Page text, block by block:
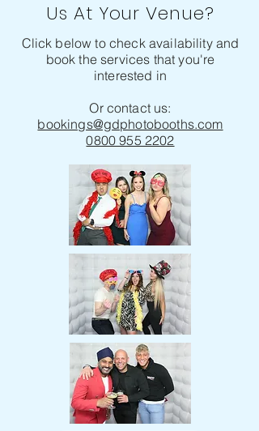
Us At Your Venue?
Click below to check availability and
book the services that you're
interested in
Or contact us:
bookings@gdphotobooths.com
0800 955 2202